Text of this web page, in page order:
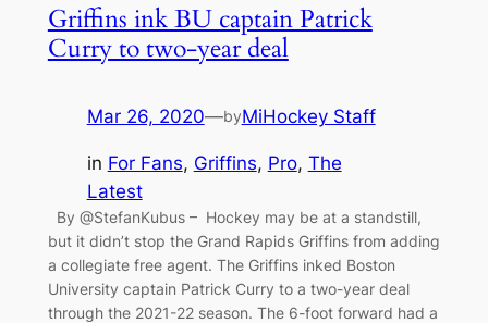
Griffins ink BU captain Patrick
Curry to two-year deal
Mar 26, 2020—byMiHockey Staff
in For Fans, Griffins, Pro, The
Latest
By @StefanKubus – Hockey may be at a standstill,
but it didn’t stop the Grand Rapids Griffins from adding
a collegiate free agent. The Griffins inked Boston
University captain Patrick Curry to a two-year deal
through the 2021-22 season. The 6-foot forward had a